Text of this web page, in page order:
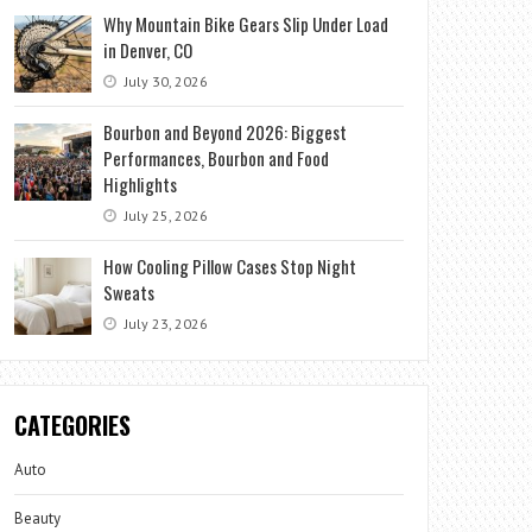
Why Mountain Bike Gears Slip Under Load
in Denver, CO
July 30, 2026
Bourbon and Beyond 2026: Biggest
Performances, Bourbon and Food
Highlights
July 25, 2026
How Cooling Pillow Cases Stop Night
Sweats
July 23, 2026
CATEGORIES
Auto
Beauty